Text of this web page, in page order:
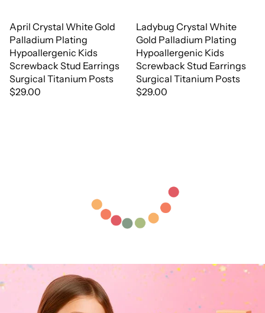
April Crystal White Gold
Palladium Plating
Hypoallergenic Kids
Screwback Stud Earrings
Surgical Titanium Posts
$29.00
Ladybug Crystal White
Gold Palladium Plating
Hypoallergenic Kids
Screwback Stud Earrings
Surgical Titanium Posts
$29.00